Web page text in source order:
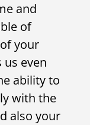
and
of
your
even
ability to
with the
also your